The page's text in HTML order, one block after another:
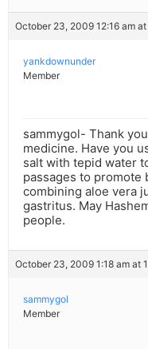
October 23, 2009 12:16 am at
yankdownunder
Member
sammygol- Thank
medicine. Have you
salt with tepid water
passages to promote
combining aloe vera
gastritus. May
people.
October 23, 2009 1:18 am at
sammygol
Member